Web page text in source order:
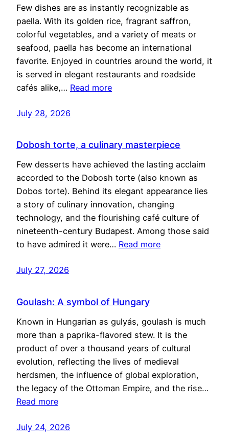
Few dishes are as instantly recognizable as
paella. With its golden rice, fragrant saffron,
colorful vegetables, and a variety of meats or
seafood, paella has become an international
favorite. Enjoyed in countries around the world, it
is served in elegant restaurants and roadside
cafés alike,… Read more
July 28, 2026
Dobosh torte, a culinary masterpiece
Few desserts have achieved the lasting acclaim
accorded to the Dobosh torte (also known as
Dobos torte). Behind its elegant appearance lies
a story of culinary innovation, changing
technology, and the flourishing café culture of
nineteenth-century Budapest. Among those said
to have admired it were… Read more
July 27, 2026
Goulash: A symbol of Hungary
Known in Hungarian as gulyás, goulash is much
more than a paprika-flavored stew. It is the
product of over a thousand years of cultural
evolution, reflecting the lives of medieval
herdsmen, the influence of global exploration,
the legacy of the Ottoman Empire, and the rise…
Read more
July 24, 2026